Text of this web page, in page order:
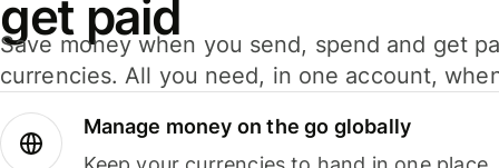
get paid
Save money when you send, spend and get
currencies. All you need, in one account,
Manage money on the go globally